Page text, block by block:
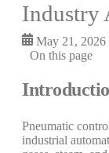
Industry
May 21, 2026
On this page
Pneumatic
industrial